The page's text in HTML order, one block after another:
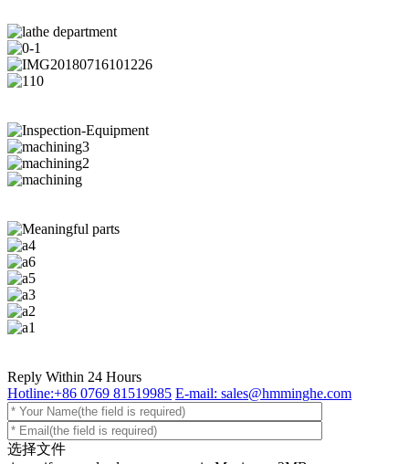
Reply Within 24 Hours
Hotline:+86 0769 81519985 E-mail: sales@hmminghe.com
选择文件